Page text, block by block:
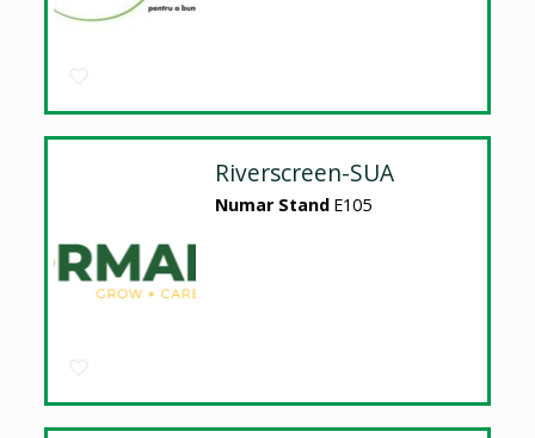
Riverscreen-SUA
Numar Stand E105